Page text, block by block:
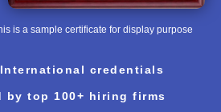
is a sample certificate for display purpose
credentials
by top 100+ hiring firms